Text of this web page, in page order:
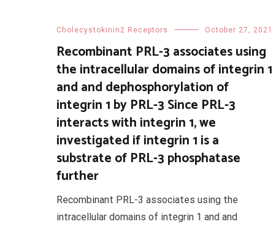
Cholecystokinin2 Receptors October 27, 2021
Recombinant PRL-3 associates using
the intracellular domains of integrin 1
and and dephosphorylation of
integrin 1 by PRL-3 Since PRL-3
interacts with integrin 1, we
investigated if integrin 1 is a
substrate of PRL-3 phosphatase
further
Recombinant PRL-3 associates using the
intracellular domains of integrin 1 and and